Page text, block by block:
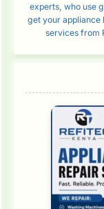
experts, who use
get your appliance
services from